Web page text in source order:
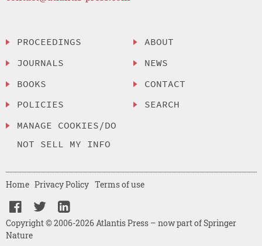
PROCEEDINGS
JOURNALS
BOOKS
POLICIES
MANAGE COOKIES/DO
NOT SELL MY INFO
ABOUT
NEWS
CONTACT
SEARCH
Copyright © 2006-2026 Atlantis Press – now part of Springer
Nature
Home Privacy Policy Terms of use